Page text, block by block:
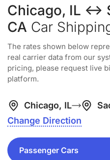
Chicago, IL ↔
CA Car
The rates shown below
real carrier data from our
pricing, please request live
platform.
Chicago, IL
Change Direction